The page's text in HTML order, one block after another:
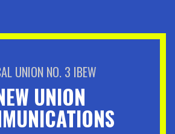
UNION NO. 3 IBEW
UNION